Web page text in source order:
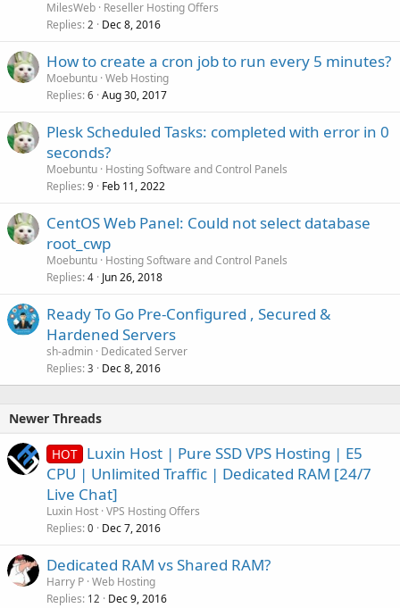
MilesWeb Reseller Hosting Offers
Replies 2 Dec 8, 2016
How to create a cron job to run every 5 minutes?
Moebuntu Web Hosting
Replies 6 Aug 30, 2017
Plesk Scheduled Tasks: completed with error in 0
seconds?
Moebuntu Hosting Software and Control Panels
Replies 9 Feb 11, 2022
CentOS Web Panel: Could not select database
root_cwp
Moebuntu Hosting Software and Control Panels
Replies 4 Jun 26, 2018
Ready To Go Pre-Configured , Secured &
Hardened Servers
sh-admin Dedicated Server
Replies 3 Dec 8, 2016
Newer Threads
HOT Luxin Host | Pure SSD VPS Hosting | E5
CPU | Unlimited Traffic | Dedicated RAM [24/7
Live Chat]
Luxin Host VPS Hosting Offers
Replies 0 Dec 7, 2016
Dedicated RAM vs Shared RAM?
Harry P Web Hosting
Replies 12 Dec 9, 2016